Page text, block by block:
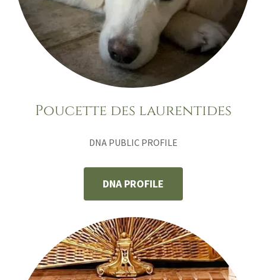
Poucette des laurentides
DNA PUBLIC PROFILE
DNA PROFILE